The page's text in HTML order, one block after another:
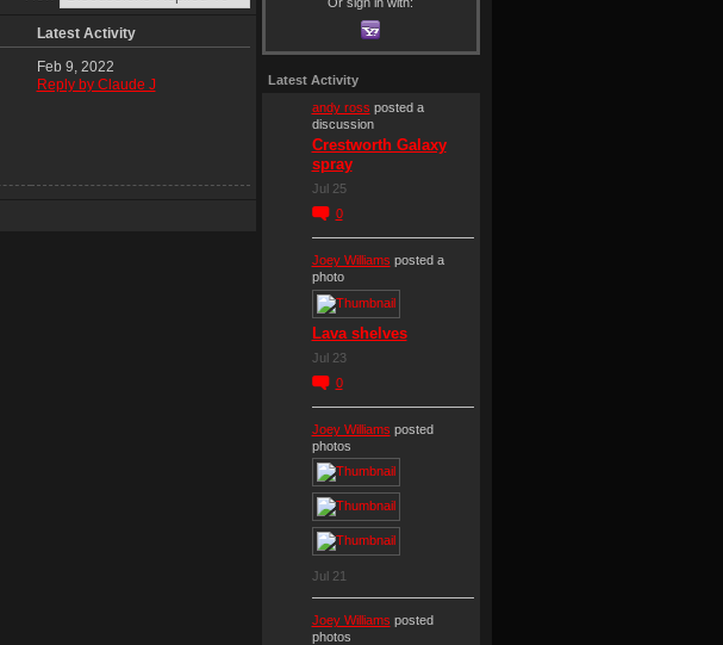
Latest Activity
Feb 9, 2022
Reply by Claude J
Latest Activity
andy ross posted a
discussion
Crestworth Galaxy
spray
Jul 25
0
Joey Williams posted a
photo
Lava shelves
Jul 23
0
Joey Williams posted
photos
Jul 21
Joey Williams posted
photos